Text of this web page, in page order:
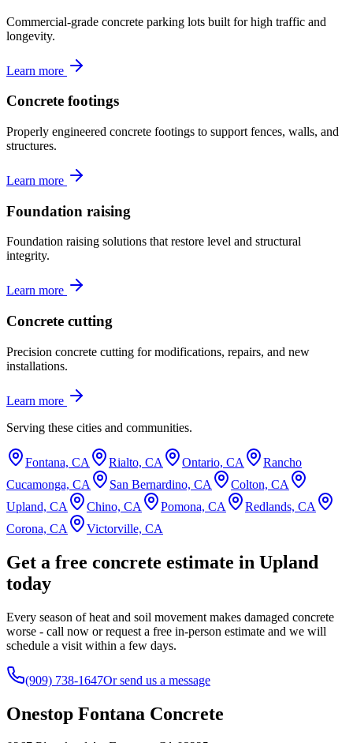
Commercial-grade concrete parking lots built for high traffic and
longevity.
Learn more
Concrete footings
Properly engineered concrete footings to support fences, walls, and
structures.
Learn more
Foundation raising
Foundation raising solutions that restore level and structural
integrity.
Learn more
Concrete cutting
Precision concrete cutting for modifications, repairs, and new
installations.
Learn more
Serving these cities and communities.
Fontana, CA Rialto, CA Ontario, CA
Rancho
Cucamonga, CA
San Bernardino, CA
Colton, CA
Upland, CA
Chino, CA Pomona, CA
Redlands, CA
Corona, CA
Victorville, CA
Get a free concrete estimate in Upland
today
Every season of heat and soil movement makes damaged concrete
worse - call now or request a free in-person estimate and we will
schedule a visit within a few days.
(909) 738-1647Or send us a message
Onestop Fontana Concrete